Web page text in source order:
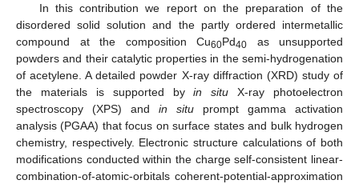
In this contribution we report on the preparation of the
disordered solid solution and the partly ordered intermetallic
compound at the composition Cu60Pd40 as unsupported
powders and their catalytic properties in the semi-hydrogenation
of acetylene. A detailed powder X-ray diffraction (XRD) study of
the materials is supported byin situ X-ray photoelectron
spectroscopy (XPS) and in situ prompt gamma activation
analysis (PGAA) that focus on surface states and bulk hydrogen
chemistry, respectively. Electronic structure calculations of both
modifications conducted within the charge self-consistent linear-
combination-of-atomic-orbitals coherent-potential-approximation